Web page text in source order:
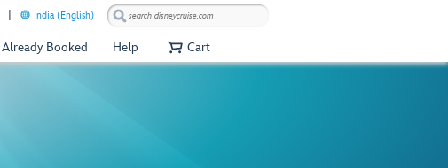
India (English)
Already Booked Help Cart